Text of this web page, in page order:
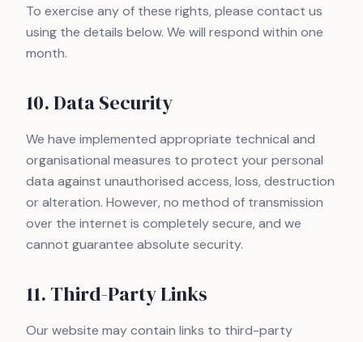
To exercise any of these rights, please contact us
using the details below. We will respond within one
month.
10. Data Security
We have implemented appropriate technical and
organisational measures to protect your personal
data against unauthorised access, loss, destruction
or alteration. However, no method of transmission
over the internet is completely secure, and we
cannot guarantee absolute security.
11. Third-Party Links
Our website may contain links to third-party